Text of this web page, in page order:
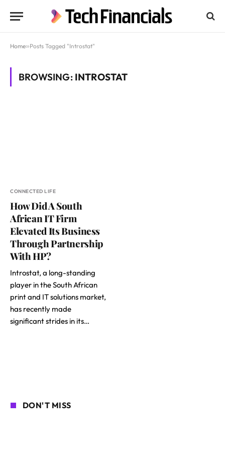
Home»Posts Tagged "Introstat"
BROWSING: INTROSTAT
CONNECTED LIFE
How Did A South
African IT Firm
Elevated Its Business
Through Partnership
With HP?
Introstat, a long-standing
player in the South African
print and IT solutions market,
has recently made
significant strides in its…
DON'T MISS